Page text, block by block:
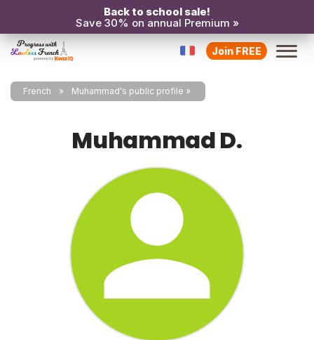
Back to school sale!
Save 30% on annual Premium »
Join FREE
French Muhammad's public profile
Muhammad D.